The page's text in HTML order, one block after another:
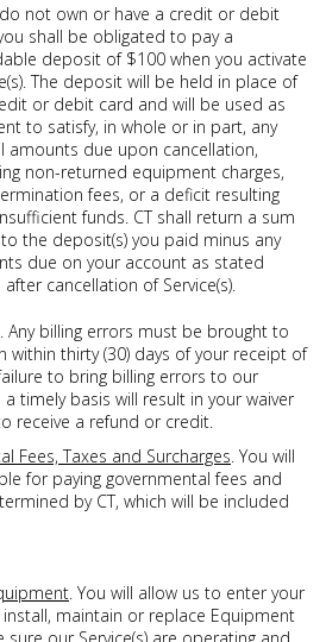
not own or have a credit or debit
shall be obligated to pay a
deposit of $100 when you activate
The deposit will be held in place of
or debit card and will be used as
to satisfy, in whole or in part, any
amounts due upon cancellation,
non-returned equipment charges,
fees, or a deficit resulting
funds. CT shall return a sum
the deposit(s) you paid minus any
due on your account as stated
after cancellation of Service(s).
. Any billing errors must be brought to
within thirty (30) days of your receipt of
to bring billing errors to our
timely basis will result in your waiver
receive a refund or credit.
Fees, Taxes and Surcharges. You will
for paying governmental fees and
by CT, which will be included
. You will allow us to enter your
maintain or replace Equipment